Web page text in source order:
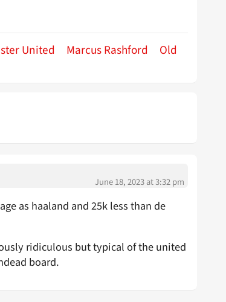
United Marcus Rashford
Old
June 18, 2023 at 3:32 pm
as haaland and 25k less than de
ridiculous but typical of the united
board.